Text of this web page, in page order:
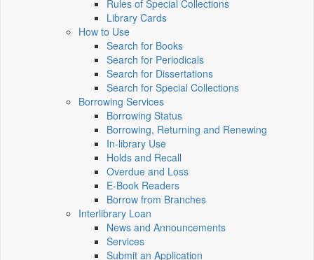
Rules of Special Collections
Library Cards
How to Use
Search for Books
Search for Periodicals
Search for Dissertations
Search for Special Collections
Borrowing Services
Borrowing Status
Borrowing, Returning and Renewing
In-library Use
Holds and Recall
Overdue and Loss
E-Book Readers
Borrow from Branches
Interlibrary Loan
News and Announcements
Services
Submit an Application